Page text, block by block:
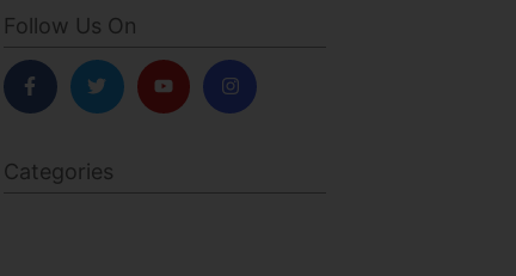
Follow Us On
Categories